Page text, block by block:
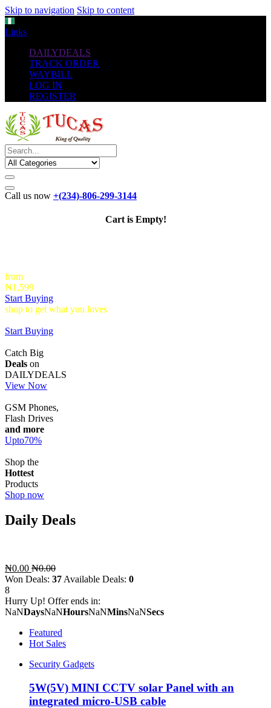
Skip to navigation Skip to content
Links
DAILYDEALS
TRACK ORDER
WAYBILL
LOG IN
REGISTER
Call us now +(234)-806-299-3144
Cart is Empty!
from
₦1,599
Start Buying
shop to get what you loves
Start Buying
Catch Big
Deals on
DAILYDEALS
View Now
GSM Phones,
Flash Drives
and more
Upto70%
Shop the
Hottest
Products
Shop now
Daily Deals
₦0.00 ₦0.00
Won Deals: 37 Available Deals: 0
8
Hurry Up! Offer ends in:
NaNDaysNaNHoursNaNMinsNaNSecs
Featured
Hot Sales
Security Gadgets
5W(5V) MINI CCTV solar Panel with an
integrated micro-USB cable